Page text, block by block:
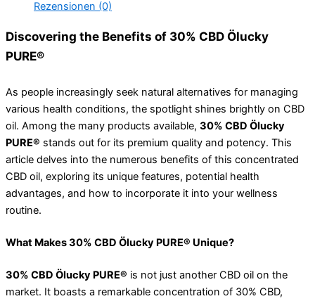
Rezensionen (0)
Discovering the Benefits of 30% CBD Ölucky
PURE®
As people increasingly seek natural alternatives for managing
various health conditions, the spotlight shines brightly on CBD
oil. Among the many products available, 30% CBD Ölucky
PURE® stands out for its premium quality and potency. This
article delves into the numerous benefits of this concentrated
CBD oil, exploring its unique features, potential health
advantages, and how to incorporate it into your wellness
routine.
What Makes 30% CBD Ölucky PURE® Unique?
30% CBD Ölucky PURE® is not just another CBD oil on the
market. It boasts a remarkable concentration of 30% CBD,